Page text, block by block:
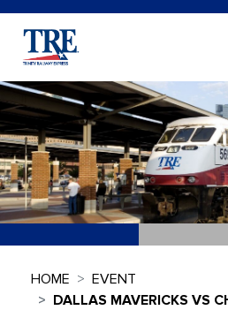
HOME
EVENT
DALLAS MAVERICKS VS